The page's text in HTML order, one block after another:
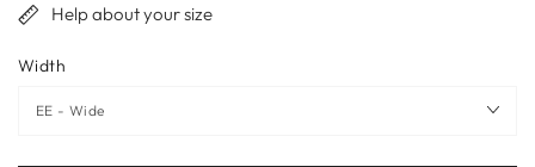
Help about your size
Width